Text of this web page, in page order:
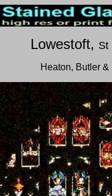
Lowestoft, St
Heaton, Butler